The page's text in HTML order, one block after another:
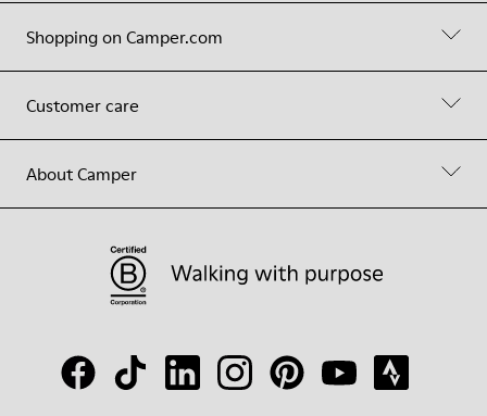
Shopping on Camper.com
Customer care
About Camper